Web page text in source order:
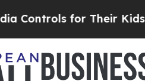
Their Kids. Should the